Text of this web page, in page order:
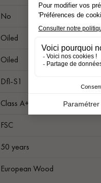
No
Oiled
Oiled
Dfl-S1
Class A+
FSC
50 years
European Wood